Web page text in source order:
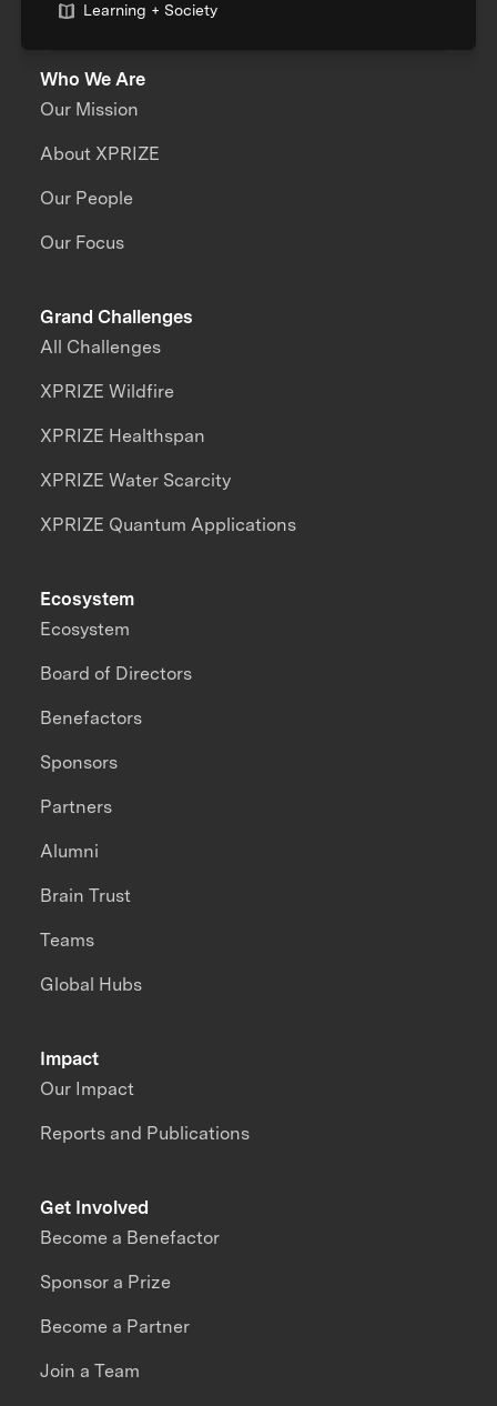
Learning + Society
Who We Are
Our Mission
About XPRIZE
Our People
Our Focus
Grand Challenges
All Challenges
XPRIZE Wildfire
XPRIZE Healthspan
XPRIZE Water Scarcity
XPRIZE Quantum Applications
Impact
Our Impact
Reports and Publications
Ecosystem
Ecosystem
Board of Directors
Benefactors
Sponsors
Partners
Alumni
Brain Trust
Teams
Global Hubs
Get Involved
Become a Benefactor
Sponsor a Prize
Become a Partner
Join a Team